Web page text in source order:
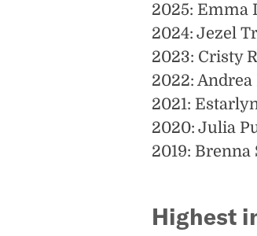
2025: Emma
2024: Jezel
2023: Cristy
2022:
2021:
2020: Julia
2019: Brenna
Highest